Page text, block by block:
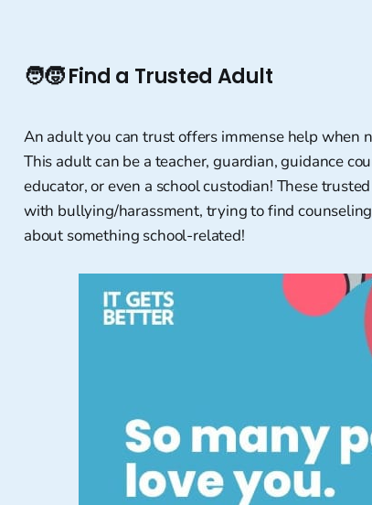
🧑‍🧒Find a Trusted Adult
An adult you can trust offers immense help when
This adult can be a teacher, guardian, guidance
educator, or even a school custodian! These
with bullying/harassment, trying to find
about something school-related!